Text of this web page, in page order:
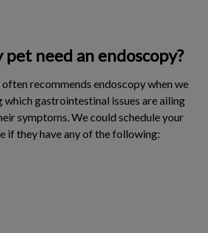
pet need an endoscopy?
recommends endoscopy when we
which gastrointestinal issues are ailing
symptoms. We could schedule your
if they have any of the following: